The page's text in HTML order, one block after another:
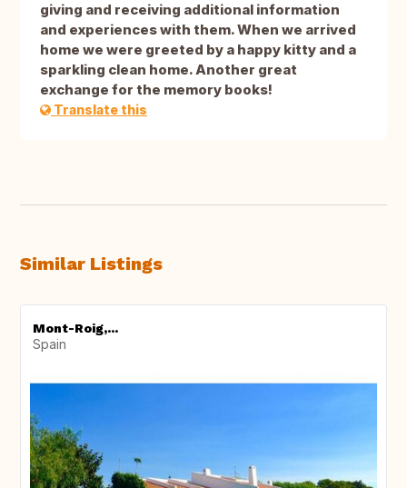
giving and receiving additional information
and experiences with them. When we arrived
home we were greeted by a happy kitty and a
sparkling clean home. Another great
exchange for the memory books!
Translate this
Similar Listings
Mont-Roig,...
Spain